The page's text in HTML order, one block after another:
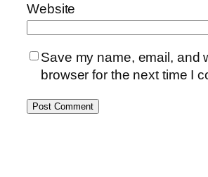
Website
Save my name, email, and
browser for the next time I